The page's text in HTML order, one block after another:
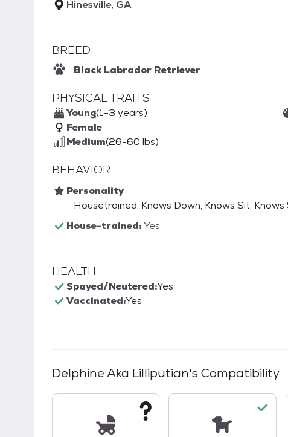
Hinesville, GA
BREED
Black Labrador Retriever
PHYSICAL TRAITS
Young(1-3 years)
Female
Medium(26-60 lbs)
BEHAVIOR
Personality
Housetrained, Knows Down, Knows Sit,
House-trained:Yes
HEALTH
Spayed/Neutered:Yes
Vaccinated:Yes
Delphine Aka Lilliputian's Compatibility